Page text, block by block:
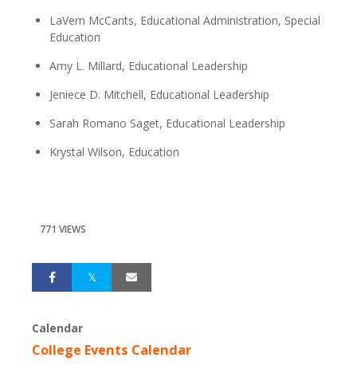
LaVern McCants, Educational Administration, Special
Education
Amy L. Millard, Educational Leadership
Jeniece D. Mitchell, Educational Leadership
Sarah Romano Saget, Educational Leadership
Krystal Wilson, Education
771 VIEWS
Calendar
College Events Calendar